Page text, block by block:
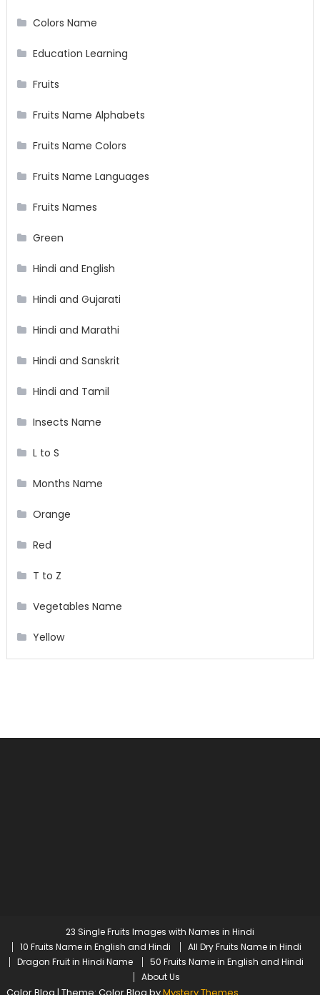
Colors Name
Education Learning
Fruits
Fruits Name Alphabets
Fruits Name Colors
Fruits Name Languages
Fruits Names
Green
Hindi and English
Hindi and Gujarati
Hindi and Marathi
Hindi and Sanskrit
Hindi and Tamil
Insects Name
L to S
Months Name
Orange
Red
T to Z
Vegetables Name
Yellow
23 Single Fruits Images with Names in Hindi
10 Fruits Name in English and Hindi
All Dry Fruits Name in Hindi
Dragon Fruit in Hindi Name
50 Fruits Name in English and Hindi
About Us